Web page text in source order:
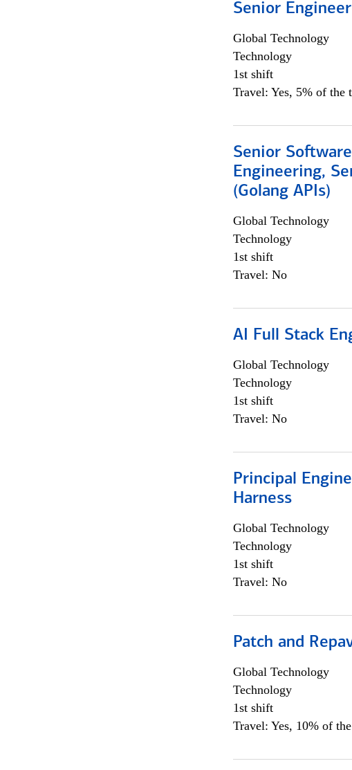
Senior
Global Technology
Technology
1st shift
Travel: Yes, 5% of the
Senior
Engineering,
(Golang APIs)
Global Technology
Technology
1st shift
Travel: No
AI Full Stack
Global Technology
Technology
1st shift
Travel: No
Principal
Harness
Global Technology
Technology
1st shift
Travel: No
Patch and
Global Technology
Technology
1st shift
Travel: Yes, 10% of